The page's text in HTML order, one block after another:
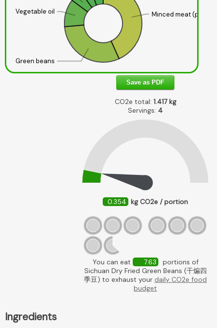
Minced meat (pork,
Green beans
Vegetable oil
Save as PDF
CO2e total: 1.417kg
Servings: 4
0.354 kg CO2e / portion
You can eat 7.63
portions of
Sichuan Dry Fried Green Beans (干煸四
季豆) to exhaust your daily CO2e food
budget
Ingredients